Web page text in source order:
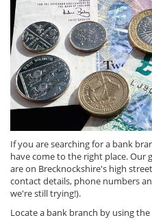
If you are searching for a bank
have come to the right place.
are on Brecknockshire's high
contact details, phone numbers
we're still trying!).
Locate a bank branch by using